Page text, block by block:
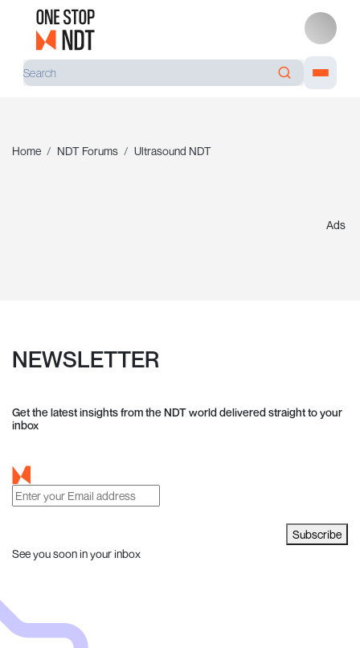
Home NDT Forums Ultrasound NDT
Ads
NEWSLETTER
Get the latest insights from the NDT world delivered straight to your
inbox
Subscribe
See you soon in your inbox